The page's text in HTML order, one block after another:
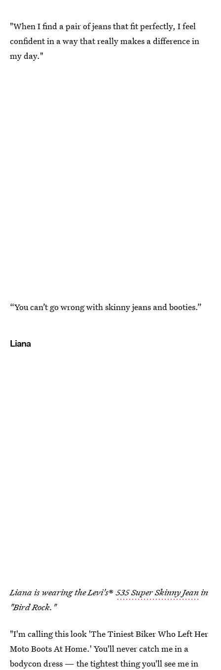
"When I find a pair of jeans that fit perfectly, I feel
confident in a way that really makes a difference in
my day."
“You can’t go wrong with skinny jeans and booties.”
Liana
Liana is wearing the Levi's®535 Super Skinny Jeanin
"Bird Rock."
"I'm calling this look 'The Tiniest Biker Who Left Her
Moto Boots At Home.' You'll never catch me in a
bodycon dress — the tightest thing you'll see me in